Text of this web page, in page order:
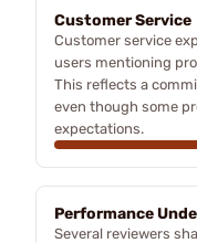
Customer Service
Customer service
users mentioning
This reflects a
even though some
expectations.
Performance
Several reviewers